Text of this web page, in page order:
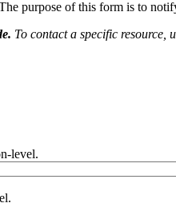
purpose of this form is to
To contact a specific resource,
level.